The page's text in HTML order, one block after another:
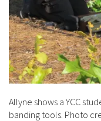
Allyne shows a YCC
banding tools. Photo